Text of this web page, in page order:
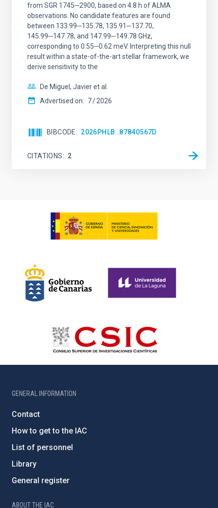
from SGR 1745─2900, based on 4.8 h of ALMA
observations. No candidate features are found
between 133.99─135.78, 135.91─137.70,
145.99─147.78, and 147.99─149.78 GHz,
corresponding to 0.55─0.62 meV. Interpreting this null
result within a state-of-the-art stellar framework, we
derive sensitivity to the
De Miguel, Javier et al.
Advertised on: 7 2026
BIBCODE 2026PHLB..87840567D
CITATIONS 2
GENERAL INFORMATION
Contact
How to get to the IAC
List of personnel
Library
General register
ABOUT THE IAC